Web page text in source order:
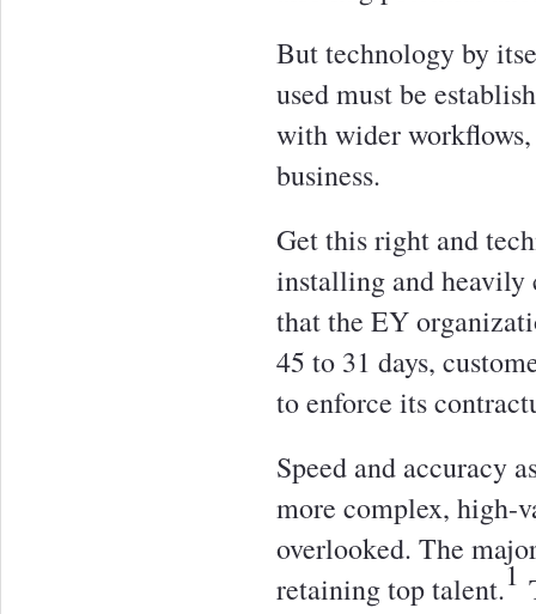
But technology by
used must be
with wider
business.
Get this right and
installing and heavily
that the EY
45 to 31 days,
to enforce its
Speed and accuracy
more complex, high-
overlooked. The
retaining top talent.1